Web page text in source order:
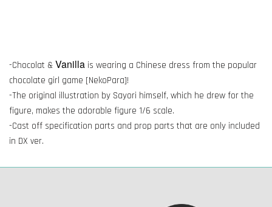
-Chocolat & Vanilla is wearing a Chinese dress from the popular
chocolate girl game [NekoPara]!
-The original illustration by Sayori himself, which he drew for the
figure, makes the adorable figure 1/6 scale.
-Cast off specification parts and prop parts that are only included
in DX ver.